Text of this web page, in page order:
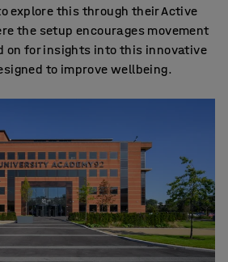
explore this through their Active
the setup encourages movement
on for insights into this innovative
to improve wellbeing.